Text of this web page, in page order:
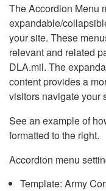
The Accordion Menu
expandable/
your site. These
relevant and related
DLA.mil. The
content provides a
visitors navigate your
See an example of
formatted to the right.
Accordion menu
Template: Army